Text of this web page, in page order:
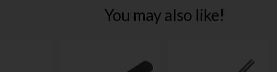
You may also like!